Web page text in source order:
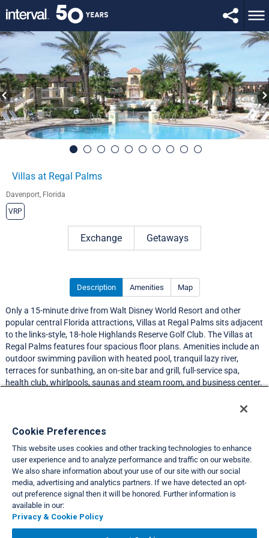
Villas at Regal Palms
Davenport, Florida
VRP
Exchange Getaways
Description Amenities Map
Only a 15-minute drive from Walt Disney World Resort and other
popular central Florida attractions, Villas at Regal Palms sits adjacent
to the links-style, 18-hole Highlands Reserve Golf Club. The Villas at
Regal Palms features four spacious floor plans. Amenities include an
outdoor swimming pavilion with heated pool, tranquil lazy river,
terraces for sunbathing, an on-site bar and grill, full-service spa,
health club, whirlpools, saunas and steam room, and business center.
Resort Information
Travel Demand Index
Club Interval Points Chart
Cookie Preferences
This website uses cookies and other tracking technologies to enhance
user experience and to analyze performance and traffic on our website.
We also share information about your use of our site with our social
media, advertising and analytics partners. If we have detected an opt-
out preference signal then it will be honored. Further information is
available in our:
Privacy & Cookie Policy